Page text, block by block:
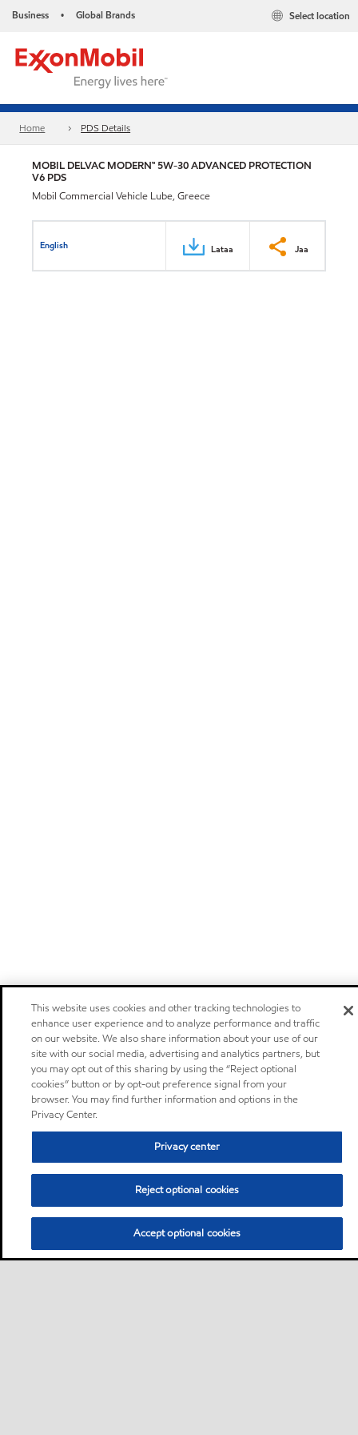
Business • Global Brands Select location
Home PDS Details
MOBIL DELVAC MODERN™ 5W-30 ADVANCED PROTECTION
V6 PDS
Mobil Commercial Vehicle Lube, Greece
English Lataa Jaa
This website uses cookies and other tracking technologies to
enhance user experience and to analyze performance and traffic
on our website. We also share information about your use of our
site with our social media, advertising and analytics partners, but
you may opt out of this sharing by using the “Reject optional
cookies” button or by opt-out preference signal from your
browser. You may find further information and options in the
Privacy Center.
Privacy center
Reject optional cookies
Accept optional cookies